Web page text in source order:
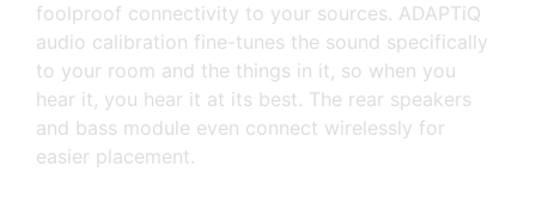
foolproof connectivity to your sources. ADAPTiQ
audio calibration fine-tunes the sound specifically
to your room and the things in it, so when you
hear it, you hear it at its best. The rear speakers
and bass module even connect wirelessly for
easier placement.